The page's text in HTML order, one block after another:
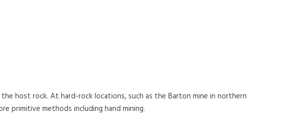
host rock. At hard-rock locations, such as the Barton mine in northern
primitive methods including hand mining.